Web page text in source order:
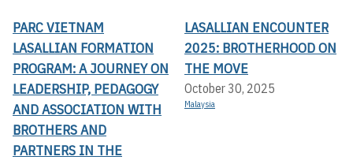
PARC VIETNAM
LASALLIAN FORMATION
PROGRAM: A JOURNEY ON
LEADERSHIP, PEDAGOGY
AND ASSOCIATION WITH
BROTHERS AND
PARTNERS IN THE
LASALLIAN ENCOUNTER
2025: BROTHERHOOD ON
THE MOVE
October 30, 2025
Malaysia